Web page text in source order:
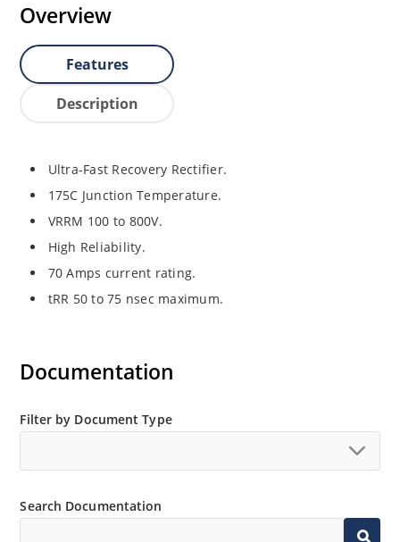
Overview
Features
Description
Ultra-Fast Recovery Rectifier.
175C Junction Temperature.
VRRM 100 to 800V.
High Reliability.
70 Amps current rating.
tRR 50 to 75 nsec maximum.
Documentation
Filter by Document Type
Search Documentation